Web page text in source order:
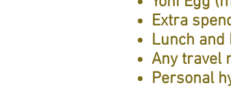
Extra
Lunch and
Any travel
Personal